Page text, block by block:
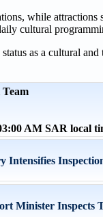
while
cultural
as a cultural
AM SAR local
Intensifies
Minister Inspects